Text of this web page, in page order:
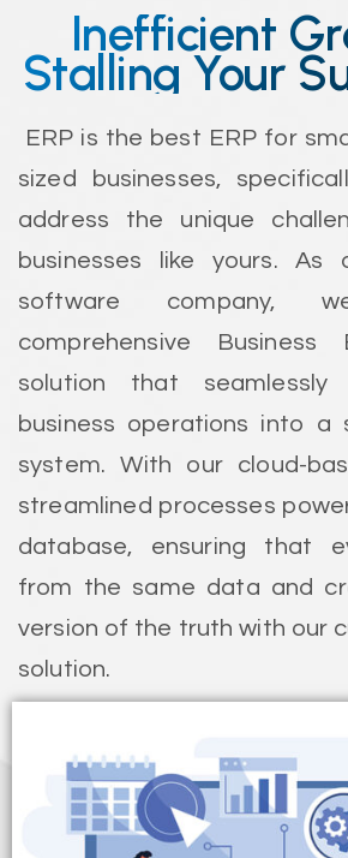
Inefficient
Stalling Your
ERP is the best ERP for
sized businesses,
address the unique
businesses like yours. As
software
comprehensive Business
solution that seamlessly
business operations into a
system. With our cloud-
streamlined processes
database, ensuring that
from the same data and
version of the truth with our
solution.